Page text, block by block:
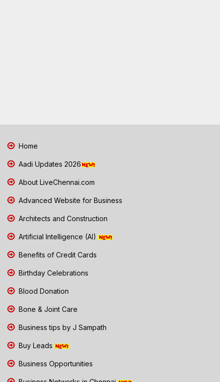
Home
Aadi Updates 2026
About LiveChennai.com
Advanced Website for Business
Architects and Construction
Artificial Intelligence (AI)
Benefits of Credit Cards
Birthday Celebrations
Blood Donation
Bone & Joint Care
Business tips by J Sampath
Buy Leads
Business Opportunities